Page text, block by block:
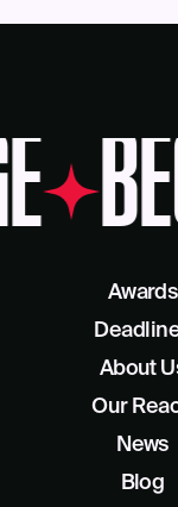
Awards
About
Our
News
Blog